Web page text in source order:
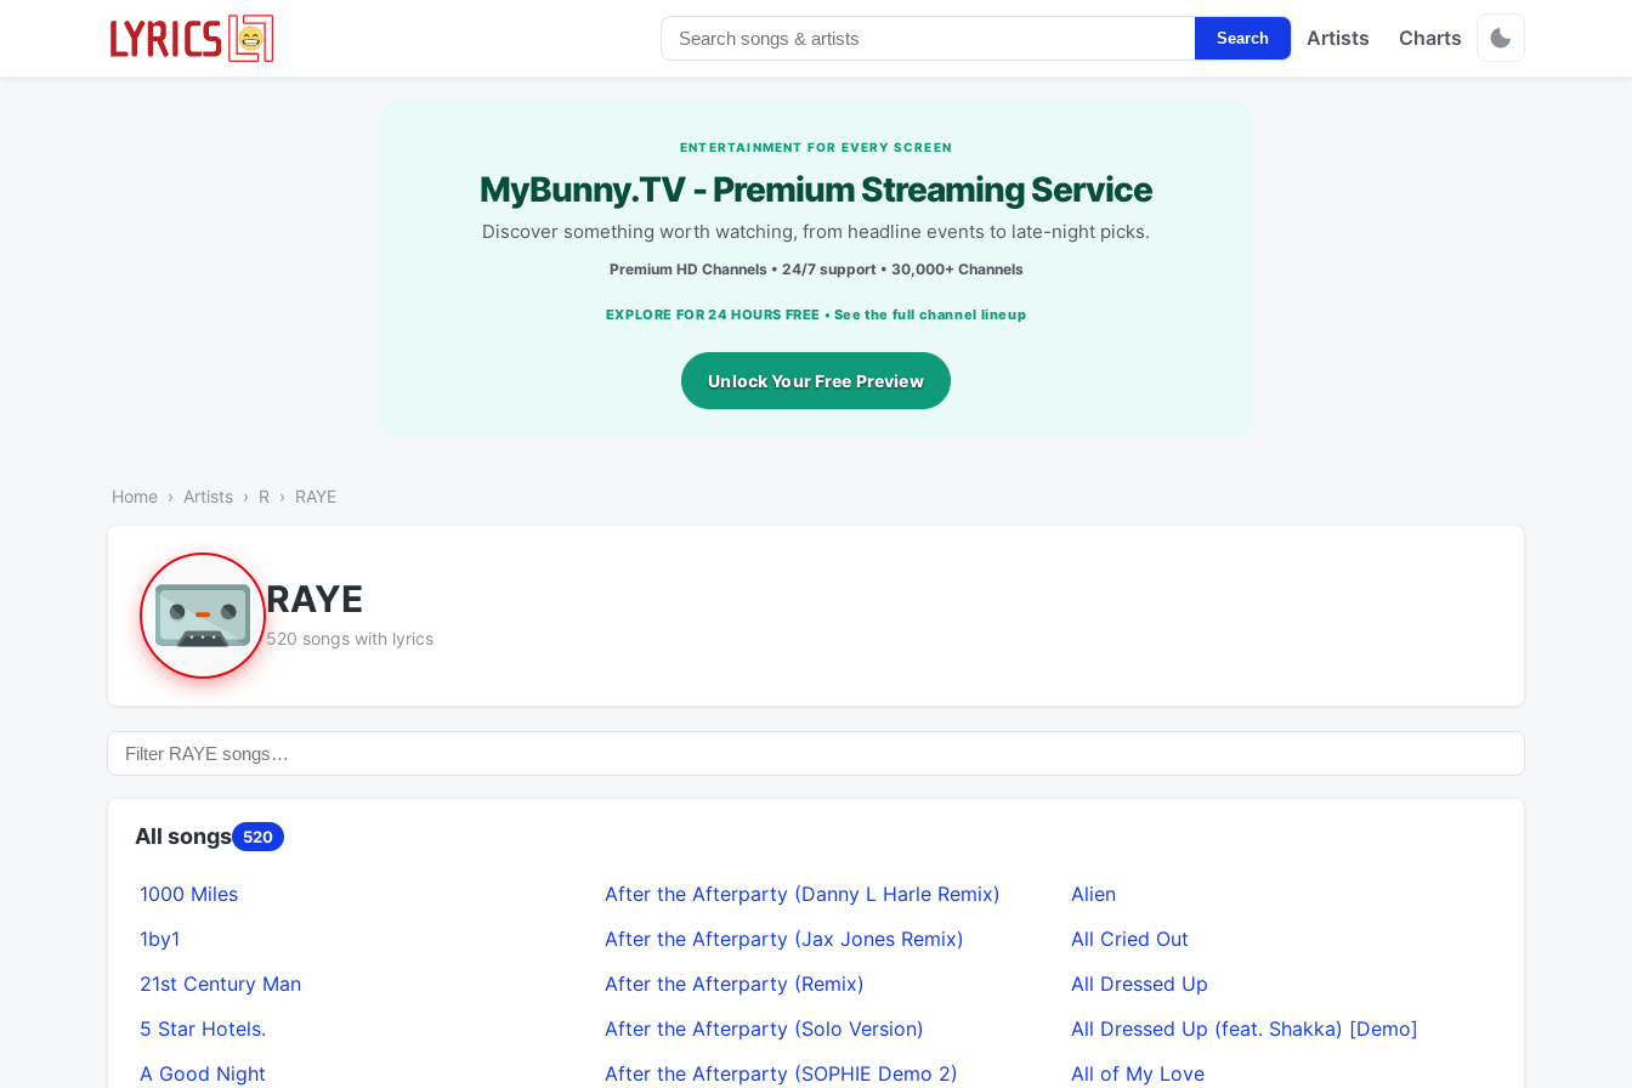
Search Artists Charts
ENTERTAINMENT FOR EVERY SCREEN
MyBunny.TV - Premium Streaming Service
Discover something worth watching, from headline events to late-night picks.
Premium HD Channels • 24/7 support • 30,000+ Channels
EXPLORE FOR 24 HOURS FREE • See the full channel lineup
Unlock Your Free Preview
Home Artists R RAYE
RAYE
520 songs with lyrics
All songs 520
1000 Miles
1by1
21st Century Man
5 Star Hotels.
A Good Night
After the Afterparty (Danny L Harle Remix)
After the Afterparty (Jax Jones Remix)
After the Afterparty (Remix)
After the Afterparty (Solo Version)
After the Afterparty (SOPHIE Demo 2)
Alien
All Cried Out
All Dressed Up
All Dressed Up (feat. Shakka) [Demo]
All of My Love